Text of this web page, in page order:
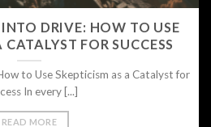
DRIVE: HOW TO USE
FOR SUCCESS
to Use Skepticism as a Catalyst for
In every [...]
READ MORE